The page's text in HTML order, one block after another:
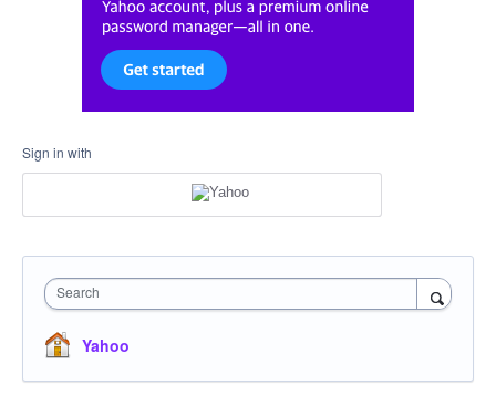
Sign in with
Search
Yahoo